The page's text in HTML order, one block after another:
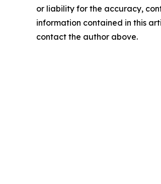
or liability for the accuracy,
information contained in this
contact the author above.